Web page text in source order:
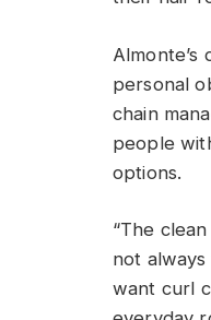
personal
chain
people
options.
“The
not
want curl